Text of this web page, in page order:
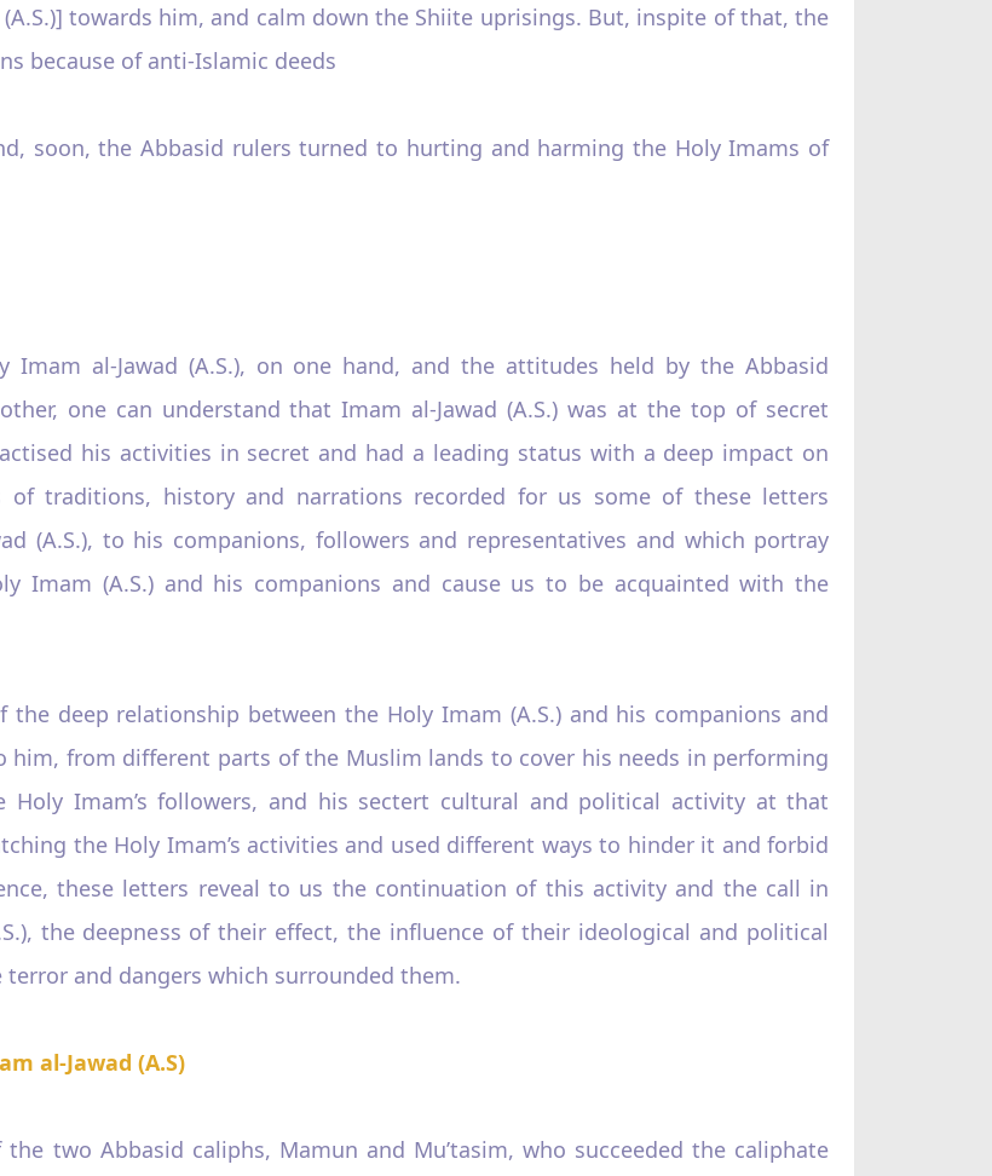
towards him, and calm down the Shiite uprisings. But, inspite of that, the
because of anti-Islamic deeds
soon, the Abbasid rulers turned to hurting and harming the Holy Imams of
al-Jawad (A.S.), on one hand, and the attitudes held by the Abbasid
one can understand that Imam al-Jawad (A.S.) was at the top of secret
his activities in secret and had a leading status with a deep impact on
of traditions, history and narrations recorded for us some of these letters
(A.S.), to his companions, followers and representatives and which portray
Imam (A.S.) and his companions and cause us to be acquainted with the
deep relationship between the Holy Imam (A.S.) and his companions and
him, from different parts of the Muslim lands to cover his needs in performing
Imam’s followers, and his sectert cultural and political activity at that
the Holy Imam’s activities and used different ways to hinder it and forbid
these letters reveal to us the continuation of this activity and the call in
the deepness of their effect, the influence of their ideological and political
and dangers which surrounded them.
al-Jawad (A.S)
two Abbasid caliphs, Mamun and Mu’tasim, who succeeded the caliphate